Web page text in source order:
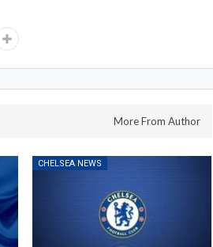
More From Author
CHELSEA NEWS